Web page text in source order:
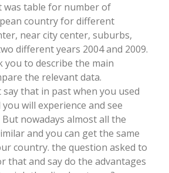
was table for number of
country for different
near city center, suburbs,
different years 2004 and 2009.
you to describe the main
the relevant data.
that in past when you used
will experience and see
nowadays almost all the
and you can get the same
country. the question asked to
that and say do the advantages